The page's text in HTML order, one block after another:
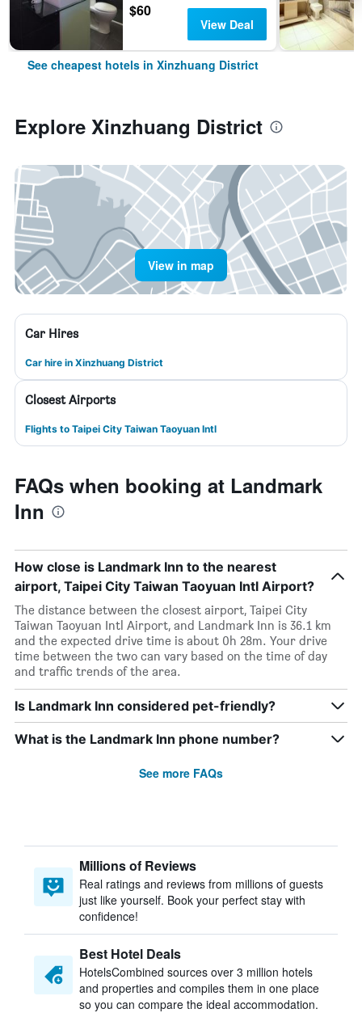
$60
View Deal
See cheapest hotels in Xinzhuang District
Explore Xinzhuang District
View in map
Car Hires
Car hire in Xinzhuang District
Closest Airports
Flights to Taipei City Taiwan Taoyuan Intl
FAQs when booking at Landmark
Inn
How close is Landmark Inn to the nearest
airport, Taipei City Taiwan Taoyuan Intl Airport?
The distance between the closest airport, Taipei City
Taiwan Taoyuan Intl Airport, and Landmark Inn is 36.1 km
and the expected drive time is about 0h 28m. Your drive
time between the two can vary based on the time of day
and traffic trends of the area.
Is Landmark Inn considered pet-friendly?
What is the Landmark Inn phone number?
See more FAQs
Millions of Reviews
Real ratings and reviews from millions of guests
just like yourself. Book your perfect stay with
confidence!
Best Hotel Deals
HotelsCombined sources over 3 million hotels
and properties and compiles them in one place
so you can compare the ideal accommodation.